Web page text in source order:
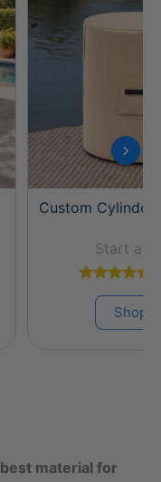
Custom
Start at:
Shop
›
best material for